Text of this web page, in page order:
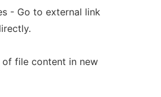
- Go to external link
of file content in new